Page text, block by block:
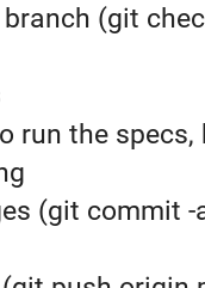
(git
run the specs,
(git commit -